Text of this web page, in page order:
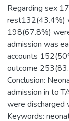
Regarding sex
rest132(43.4%)
198(67.8%)
admission was
accounts
outcome
Conclusion:
admission in to
were discharged
Keywords: